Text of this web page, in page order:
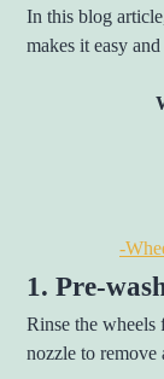
In this blog
makes it easy
-
1. Pre-
Rinse the wheels
nozzle to remove